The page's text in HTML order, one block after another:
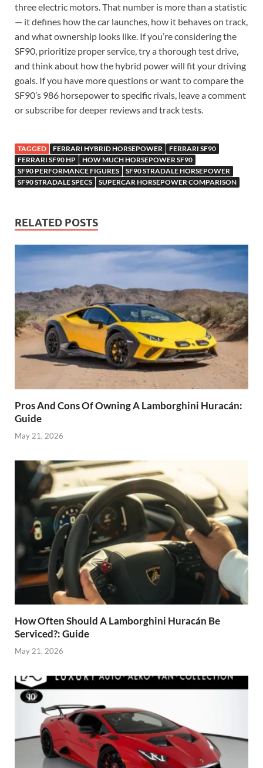
delivered by a potent combination of a twin‑turbo V8 and
three electric motors. That number is more than a statistic
— it defines how the car launches, how it behaves on track,
and what ownership looks like. If you’re considering the
SF90, prioritize proper service, try a thorough test drive,
and think about how the hybrid power will fit your driving
goals. If you have more questions or want to compare the
SF90’s 986 horsepower to specific rivals, leave a comment
TAGGED FERRARI HYBRID HORSEPOWER
FERRARI SF90
FERRARI SF90 HP
HOW MUCH HORSEPOWER SF90
SF90 PERFORMANCE FIGURES
SF90 STRADALE HORSEPOWER
Pros And Cons Of Owning A Lamborghini Huracán:
Guide
How Often Should A Lamborghini Huracán Be
Serviced?: Guide